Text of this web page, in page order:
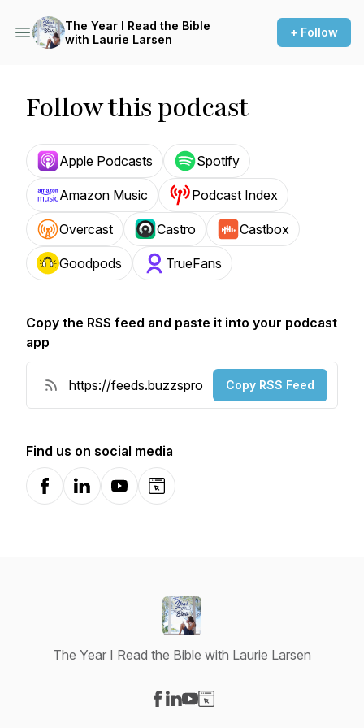
The Year I Read the Bible
with Laurie Larsen
+ Follow
Follow this podcast
Apple Podcasts Spotify
Amazon Music Podcast Index
Overcast Castro Castbox
Goodpods TrueFans
Copy the RSS feed and paste it into your podcast
app
Copy RSS Feed
Find us on social media
FacebookLinkedInYouTubeWebsite
The Year I Read the Bible with Laurie Larsen